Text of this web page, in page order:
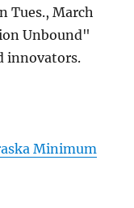
Tues., March
Unbound"
innovators.
Minimum